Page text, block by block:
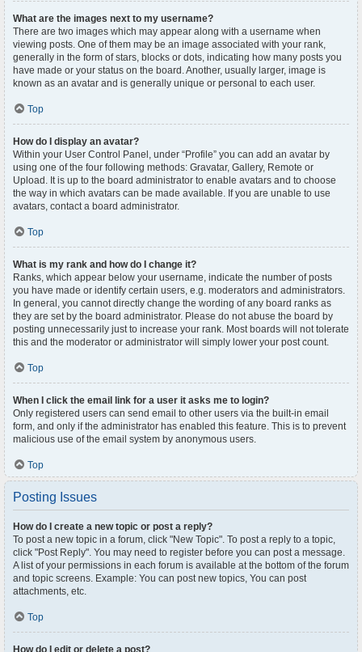
What are the images next to my username?
There are two images which may appear along with a username when
viewing posts. One of them may be an image associated with your rank,
generally in the form of stars, blocks or dots, indicating how many posts you
have made or your status on the board. Another, usually larger, image is
known as an avatar and is generally unique or personal to each user.
Top
How do I display an avatar?
Within your User Control Panel, under “Profile” you can add an avatar by
using one of the four following methods: Gravatar, Gallery, Remote or
Upload. It is up to the board administrator to enable avatars and to choose
the way in which avatars can be made available. If you are unable to use
avatars, contact a board administrator.
Top
What is my rank and how do I change it?
Ranks, which appear below your username, indicate the number of posts
you have made or identify certain users, e.g. moderators and administrators.
In general, you cannot directly change the wording of any board ranks as
they are set by the board administrator. Please do not abuse the board by
posting unnecessarily just to increase your rank. Most boards will not tolerate
this and the moderator or administrator will simply lower your post count.
Top
When I click the email link for a user it asks me to login?
Only registered users can send email to other users via the built-in email
form, and only if the administrator has enabled this feature. This is to prevent
malicious use of the email system by anonymous users.
Top
Posting Issues
How do I create a new topic or post a reply?
To post a new topic in a forum, click "New Topic". To post a reply to a topic,
click "Post Reply". You may need to register before you can post a message.
A list of your permissions in each forum is available at the bottom of the forum
and topic screens. Example: You can post new topics, You can post
attachments, etc.
Top
How do I edit or delete a post?